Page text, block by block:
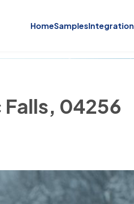
HomeSamplesIntegration
04256